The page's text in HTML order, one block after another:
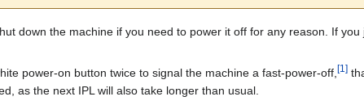
down the machine if you need to power it off for any reason. If
power-on button twice to signal the machine a fast-power-off, [1 ]
as the next IPL will also take longer than usual.